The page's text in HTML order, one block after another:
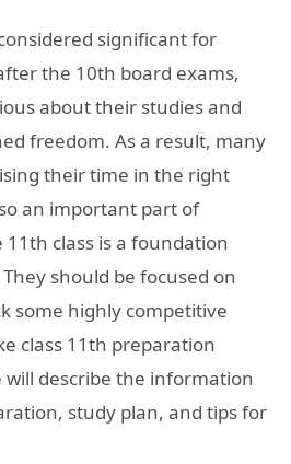
significant for
the 10th board exams,
about their studies and
freedom. As a result, many
their time in the right
an important part of
class is a foundation
should be focused on
some highly competitive
class 11th preparation
will describe the information
study plan, and tips for